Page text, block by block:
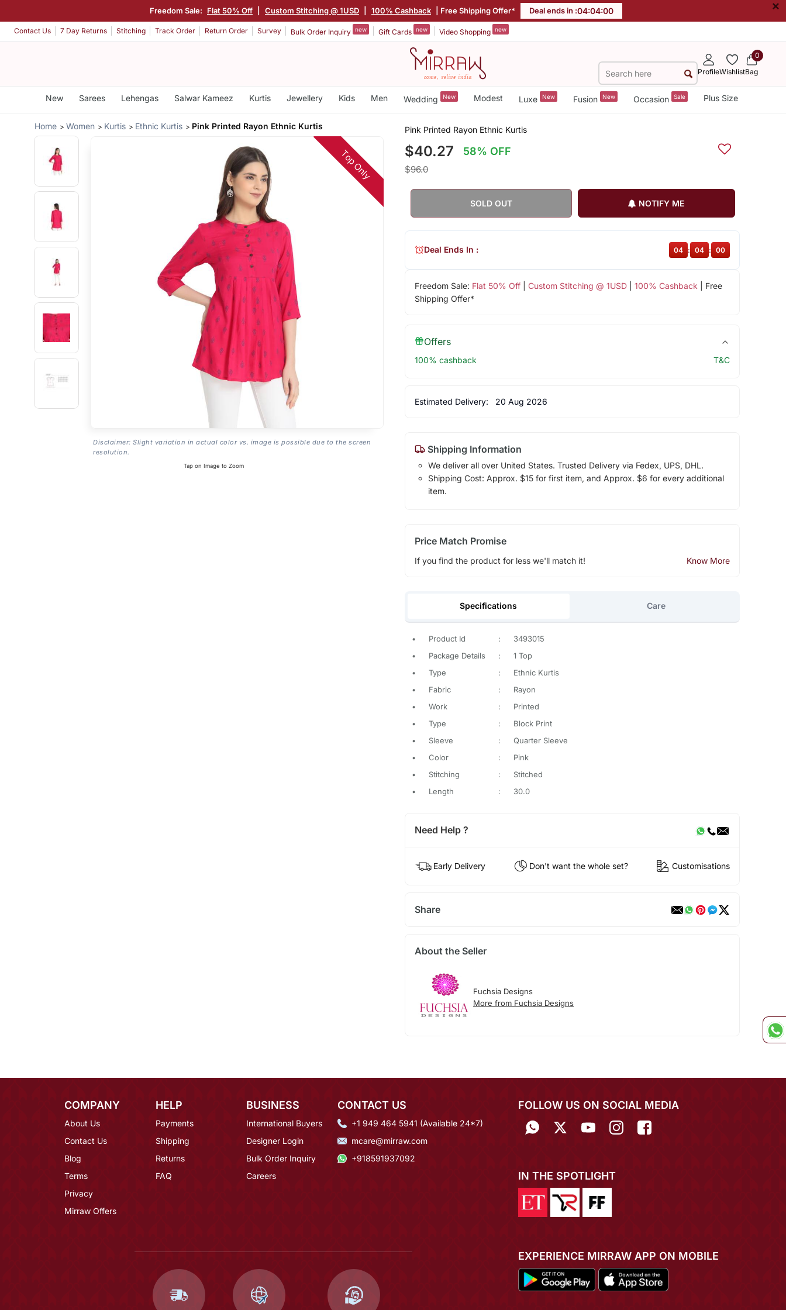
Freedom Sale: Flat 50% Off Custom Stitching @ 1USD 100% Cashback | Free Shipping Offer* Deal ends in :04:04:00 ×
Contact Us 7 Day Returns Stitching Track Order Return Order Survey Bulk Order Inquiry new Gift Cards new Video Shopping new
ProfileWishlist
0
Bag
New Sarees Lehengas Salwar Kameez Kurtis Jewellery Kids Men Wedding New Modest Luxe New Fusion New Occasion Sale Plus Size
Home Women Kurtis Ethnic Kurtis Pink Printed Rayon Ethnic Kurtis
Top Only
Disclaimer: Slight variation in actual color vs. image is possible due to the screen
resolution.
Tap on Image to Zoom
Pink Printed Rayon Ethnic Kurtis
$40.27 58% OFF
$96.0
SOLD OUT NOTIFY ME
Freedom Sale: Flat 50% Off| Custom Stitching @ 1USD| 100% Cashback | Free
Shipping Offer*
Deal Ends In : 04 : 04 : 00
Offers
100% cashback T&C
Estimated Delivery: 20 Aug 2026
Shipping Information
We deliver all over United States. Trusted Delivery via Fedex, UPS, DHL.
Shipping Cost: Approx. $15 for first item, and Approx. $6 for every additional
item.
Price Match Promise
If you find the product for less we'll match it! Know More
Specifications Care
• Product Id :
3493015
•
Package Details :
1 Top
•
Type :
Ethnic Kurtis
•
Fabric :
Rayon
•
Work :
Printed
•
Type :
Block Print
•
Sleeve :
Quarter Sleeve
•
Color :
Pink
•
Stitching :
Stitched
•
Length : 30.0
Need Help ?
Early Delivery Don't want the whole set? Customisations
Share
About the Seller
Fuchsia Designs
More from Fuchsia Designs
COMPANY
About Us
Contact Us
Blog
Terms
Privacy
Mirraw Offers
HELP
Payments
Shipping
Returns
FAQ
BUSINESS
International Buyers
Designer Login
Bulk Order Inquiry
Careers
CONTACT US
+1 949 464 5941 (Available 24*7)
mcare@mirraw.com
+918591937092
FOLLOW US ON SOCIAL MEDIA
IN THE SPOTLIGHT
EXPERIENCE MIRRAW APP ON MOBILE